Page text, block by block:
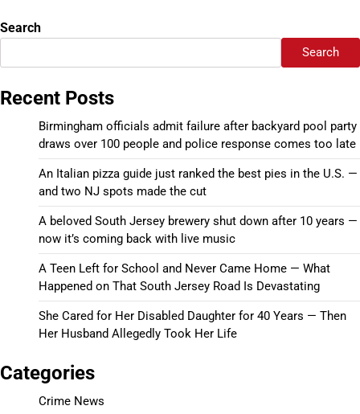
Search
Search
Recent Posts
Birmingham officials admit failure after backyard pool party
draws over 100 people and police response comes too late
An Italian pizza guide just ranked the best pies in the U.S. —
and two NJ spots made the cut
A beloved South Jersey brewery shut down after 10 years —
now it’s coming back with live music
A Teen Left for School and Never Came Home — What
Happened on That South Jersey Road Is Devastating
She Cared for Her Disabled Daughter for 40 Years — Then
Her Husband Allegedly Took Her Life
Categories
Crime News